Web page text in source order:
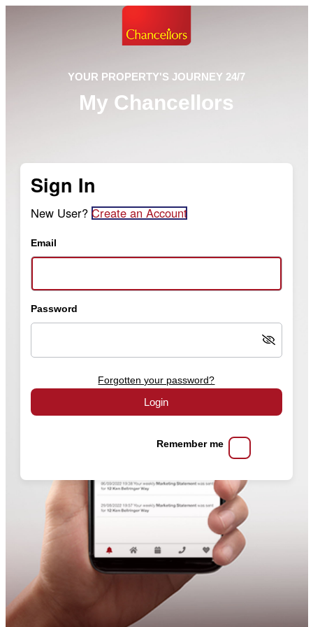
YOUR PROPERTY'S JOURNEY 24/7
My Chancellors
Sign In
New User? Create an Account
Email
Password
Forgotten your password?
Login
Remember me